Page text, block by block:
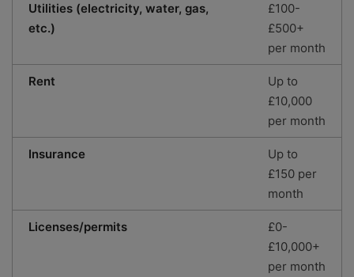
Utilities (electricity, water, gas,
etc.)
£100-
£500+
per month
Rent
Up to
£10,000
per month
Insurance
Up to
£150 per
month
Licenses/permits
£0-
£10,000+
per month